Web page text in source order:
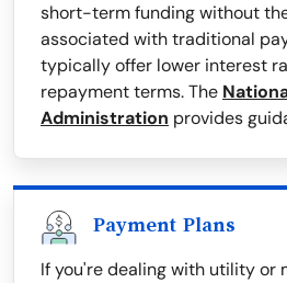
short-term funding without
associated with traditional
typically offer lower interest
repayment terms. The
Administration provides
Payment Plans
If you're dealing with utility or